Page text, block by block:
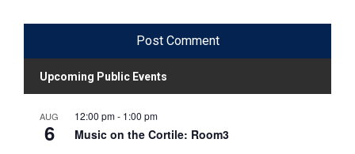
Upcoming Public Events
AUG
6
12:00 pm- 1:00 pm
Music on the Cortile: Room3